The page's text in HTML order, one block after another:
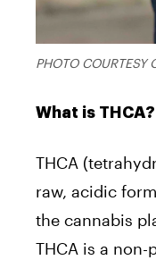
PHOTO COURTESY
What is THCA?
THCA
raw, acidic
the cannabis
THCA is a